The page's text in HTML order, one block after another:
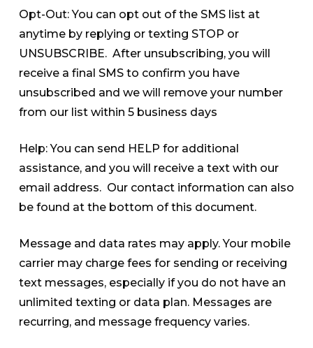
Opt-Out: You can opt out of the SMS list at
anytime by replying or texting STOP or
UNSUBSCRIBE. After unsubscribing, you will
receive a final SMS to confirm you have
unsubscribed and we will remove your number
from our list within 5 business days
Help: You can send HELP for additional
assistance, and you will receive a text with our
email address. Our contact information can also
be found at the bottom of this document.
Message and data rates may apply. Your mobile
carrier may charge fees for sending or receiving
text messages, especially if you do not have an
unlimited texting or data plan. Messages are
recurring, and message frequency varies.